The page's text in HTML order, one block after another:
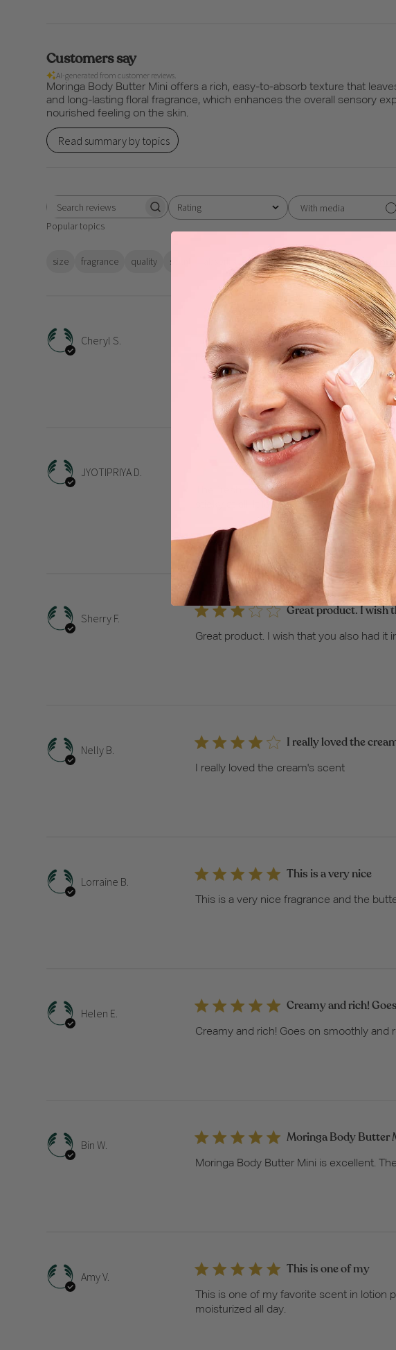
Customers say
AI-generated from customer reviews.
Moringa Body Butter Mini offers a rich, easy-to-absorb texture that
and long-lasting floral fragrance, which enhances the overall sensory
nourished feeling on the skin.
Read summary by topics
Search
Rating
All ratings
With media
Popular topics
size fragrance quality scent value results works Show
Cheryl S. I’m enjoying my
I’m enjoying my Moringa body butter. It
JYOTIPRIYA D. The fresh floral scent is
The fresh floral scent is amazing and
sticky at all. It leaves my skin feeling so
Sherry F. Great product. I wish
Great product. I wish that you also had it
Nelly B. I really loved the
I really loved the cream's scent
Lorraine B. This is a very nice
This is a very nice fragrance and the
Helen E. Creamy and rich!
Creamy and rich! Goes on smoothly and
Bin W. Moringa Body Butter
Moringa Body Butter Mini is excellent.
Amy V. This is one of my
This is one of my favorite scent in lotion
moisturized all day.